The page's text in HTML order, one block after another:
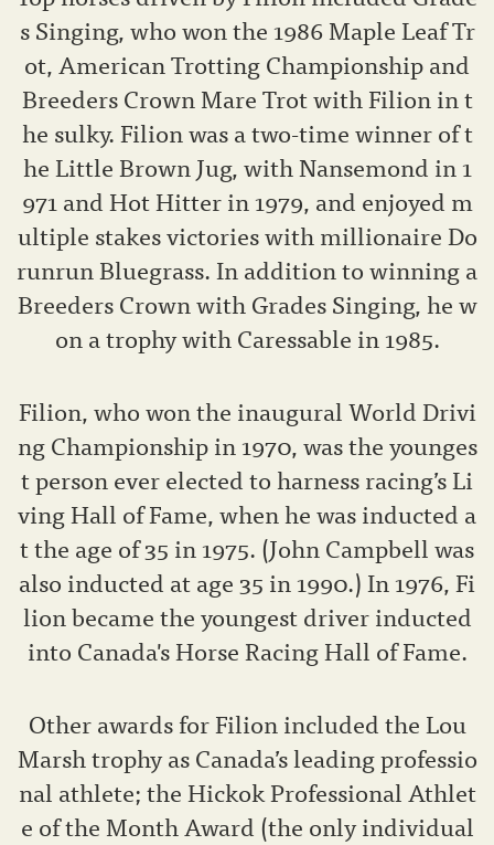
s Singing, who won the 1986 Maple Leaf Tr
ot, American Trotting Championship and
Breeders Crown Mare Trot with Filion in t
he sulky. Filion was a two-time winner of t
he Little Brown Jug, with Nansemond in 1
971 and Hot Hitter in 1979, and enjoyed m
ultiple stakes victories with millionaire Do
runrun Bluegrass. In addition to winning a
Breeders Crown with Grades Singing, he w
on a trophy with Caressable in 1985.
Filion, who won the inaugural World Drivi
ng Championship in 1970, was the younges
t person ever elected to harness racing’s Li
ving Hall of Fame, when he was inducted a
t the age of 35 in 1975. (John Campbell was
also inducted at age 35 in 1990.) In 1976, Fi
lion became the youngest driver inducted
into Canada's Horse Racing Hall of Fame.
Other awards for Filion included the Lou
Marsh trophy as Canada’s leading professio
nal athlete; the Hickok Professional Athlet
e of the Month Award (the only individual